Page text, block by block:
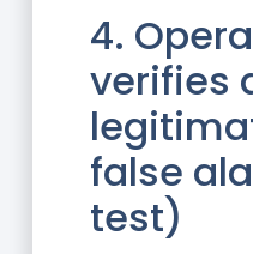
4.
verifies
false
test)